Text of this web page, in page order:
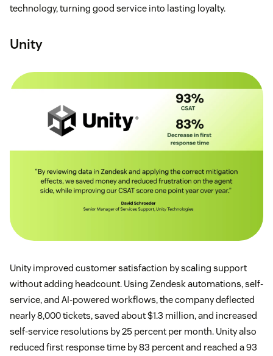
technology, turning good service into lasting loyalty.
Unity
Unity improved customer satisfaction by scaling support
without adding headcount. Using Zendesk automations, self-
service, and AI-powered workflows, the company deflected
nearly 8,000 tickets, saved about $1.3 million, and increased
self-service resolutions by 25 percent per month. Unity also
reduced first response time by 83 percent and reached a 93